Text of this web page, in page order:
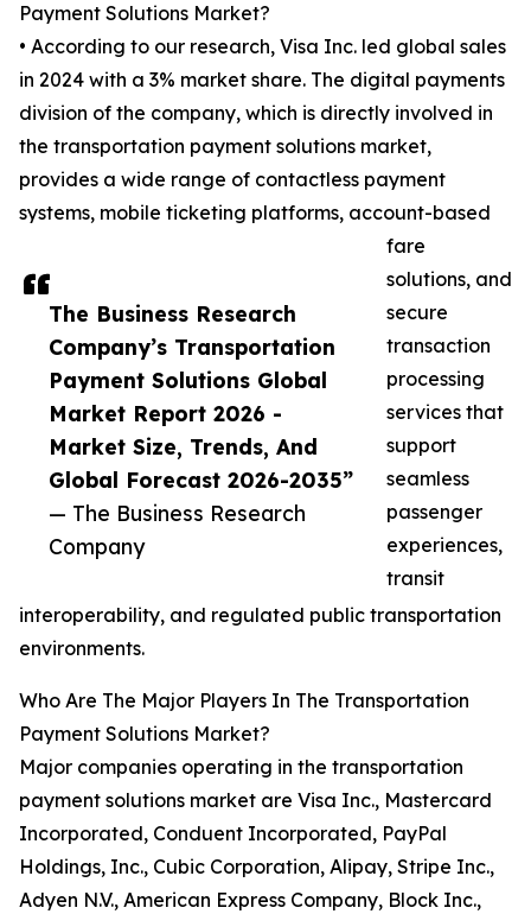
The Business Research
Company’s Transportation
Payment Solutions Global
Market Report 2026 -
Market Size, Trends, And
Global Forecast 2026-2035”
— The Business Research
Company
Payment Solutions Market?
• According to our research, Visa Inc. led global sales
in 2024 with a 3% market share. The digital payments
division of the company, which is directly involved in
the transportation payment solutions market,
provides a wide range of contactless payment
systems, mobile ticketing platforms, account-based
fare
solutions, and
secure
transaction
processing
services that
support
seamless
passenger
experiences,
transit
interoperability, and regulated public transportation
environments.
Who Are The Major Players In The Transportation
Payment Solutions Market?
Major companies operating in the transportation
payment solutions market are Visa Inc., Mastercard
Incorporated, Conduent Incorporated, PayPal
Holdings, Inc., Cubic Corporation, Alipay, Stripe Inc.,
Adyen N.V., American Express Company, Block Inc.,